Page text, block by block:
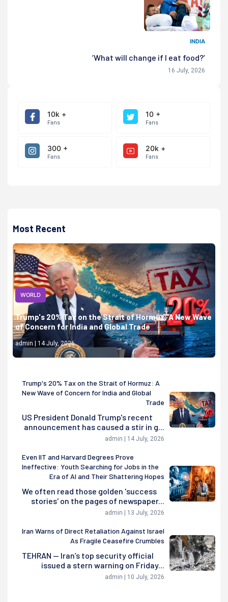
INDIA
‘What will change if I eat food?’
16 July, 2026
10k +
Fans
10 +
Fans
300 +
Fans
20k +
Fans
Most Recent
WORLD
Trump's 20% Tax on the Strait of Hormuz: A New Wave
of Concern for India and Global Trade
admin | 14 July, 2026
Trump's 20% Tax on the Strait of Hormuz: A
New Wave of Concern for India and Global
Trade
US President Donald Trump's recent
announcement has caused a stir in g...
admin | 14 July, 2026
Even IIT and Harvard Degrees Prove
Ineffective: Youth Searching for Jobs in the
Era of AI and Their Shattering Hopes
We often read those golden 'success
stories' on the pages of newspaper...
admin | 13 July, 2026
Iran Warns of Direct Retaliation Against Israel
As Fragile Ceasefire Crumbles
TEHRAN — Iran’s top security official
issued a stern warning on Friday...
admin | 10 July, 2026